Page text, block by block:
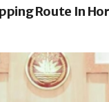
Route In